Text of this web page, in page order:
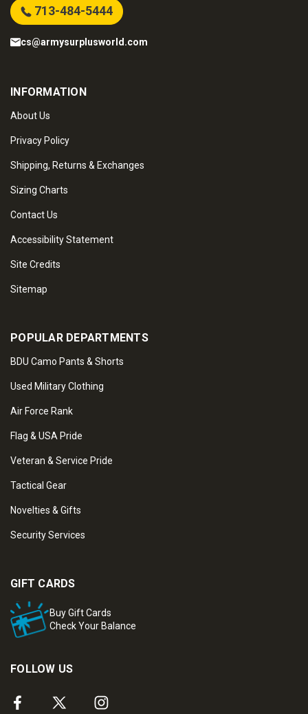
713-484-5444
cs@armysurplusworld.com
INFORMATION
About Us
Privacy Policy
Shipping, Returns & Exchanges
Sizing Charts
Contact Us
Accessibility Statement
Site Credits
Sitemap
POPULAR DEPARTMENTS
BDU Camo Pants & Shorts
Used Military Clothing
Air Force Rank
Flag & USA Pride
Veteran & Service Pride
Tactical Gear
Novelties & Gifts
Security Services
GIFT CARDS
Buy Gift Cards
Check Your Balance
FOLLOW US